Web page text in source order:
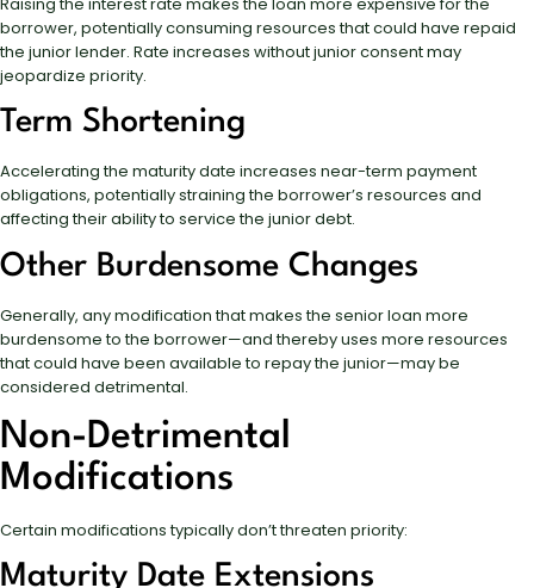
borrower, potentially consuming resources that could have repaid
the junior lender. Rate increases without junior consent may
jeopardize priority.
Term Shortening
Accelerating the maturity date increases near-term payment
obligations, potentially straining the borrower’s resources and
affecting their ability to service the junior debt.
Other Burdensome Changes
Generally, any modification that makes the senior loan more
burdensome to the borrower—and thereby uses more resources
that could have been available to repay the junior—may be
considered detrimental.
Non-Detrimental
Modifications
Certain modifications typically don’t threaten priority:
Maturity Date Extensions